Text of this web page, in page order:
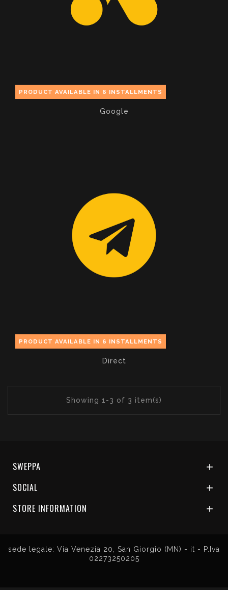
PRODUCT AVAILABLE IN 6 INSTALLMENTS
Google
PRODUCT AVAILABLE IN 6 INSTALLMENTS
Direct
Showing 1-3 of 3 item(s)
SWEPPA 
SOCIAL 
STORE INFORMATION 
sede legale: Via Venezia 20, San Giorgio (MN) - it - P.Iva
02273250205